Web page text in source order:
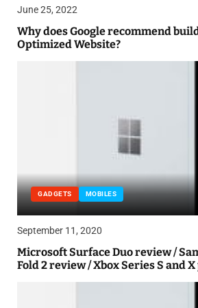
June 25, 2022
Why does Google recommend
Optimized Website?
GADGETS MOBILES
September 11, 2020
Microsoft Surface Duo review /
Fold 2 review / Xbox Series S and